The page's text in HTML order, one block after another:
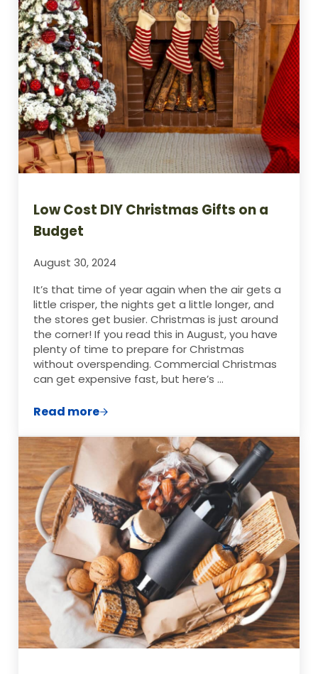
Low Cost DIY Christmas Gifts on a
Budget
August 30, 2024
It’s that time of year again when the air gets a
little crisper, the nights get a little longer, and
the stores get busier. Christmas is just around
the corner! If you read this in August, you have
plenty of time to prepare for Christmas
without overspending. Commercial Christmas
can get expensive fast, but here’s …
Read moreLow Cost DIY Christmas Gifts on a